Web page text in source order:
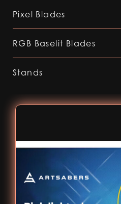
Pixel Blades
RGB Baselit Blades
Stands